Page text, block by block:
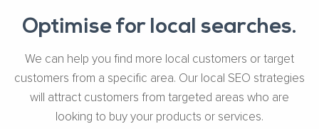
Optimise for local searches.
We can help you find more local customers or target
customers from a specific area. Our local SEO strategies
will attract customers from targeted areas who are
looking to buy your products or services.